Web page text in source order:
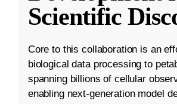
Scientific
Core to this collaboration is an
biological data processing to
spanning billions of cellular
enabling next-generation model